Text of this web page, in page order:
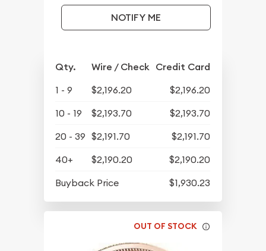
NOTIFY ME
Qty. Wire / Check Credit Card
1 - 9 $2,196.20
$2,196.20
10 - 19
$2,193.70
$2,193.70
20 - 39 $2,191.70
$2,191.70
40+
$2,190.20
$2,190.20
Buyback Price
$1,930.23
OUT OF STOCK